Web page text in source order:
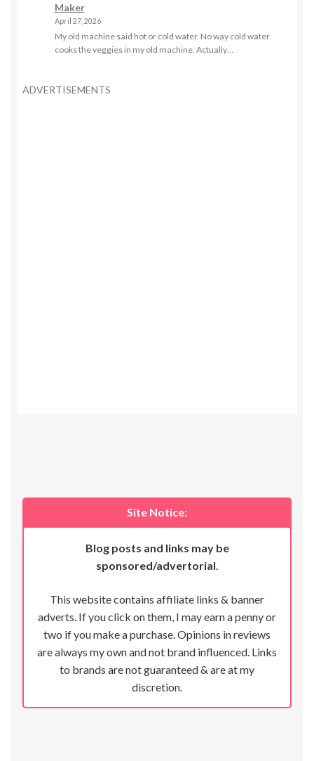
Maker
April 27, 2026
My old machine said hot or cold water. No way cold water
cooks the veggies in my old machine. Actually…
ADVERTISEMENTS
Site Notice:
Blog posts and links may be
sponsored/advertorial.
This website contains affiliate links & banner
adverts. If you click on them, I may earn a penny or
two if you make a purchase. Opinions in reviews
are always my own and not brand influenced. Links
to brands are not guaranteed & are at my
discretion.